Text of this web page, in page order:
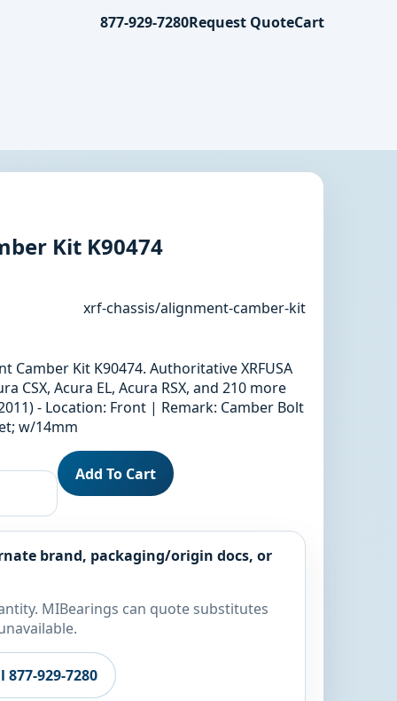
877-929-7280Request QuoteCart
Kit K90474
xrf-chassis/alignment-camber-kit
Camber Kit K90474. Authoritative XRFUSA
CSX, Acura EL, Acura RSX, and 210 more
- Location: Front | Remark: Camber Bolt
w/14mm
Add To Cart
brand, packaging/origin docs, or
MIBearings can quote substitutes
877-929-7280